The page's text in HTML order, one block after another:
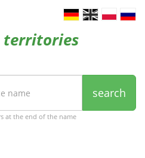
territories
search
at the end of the name